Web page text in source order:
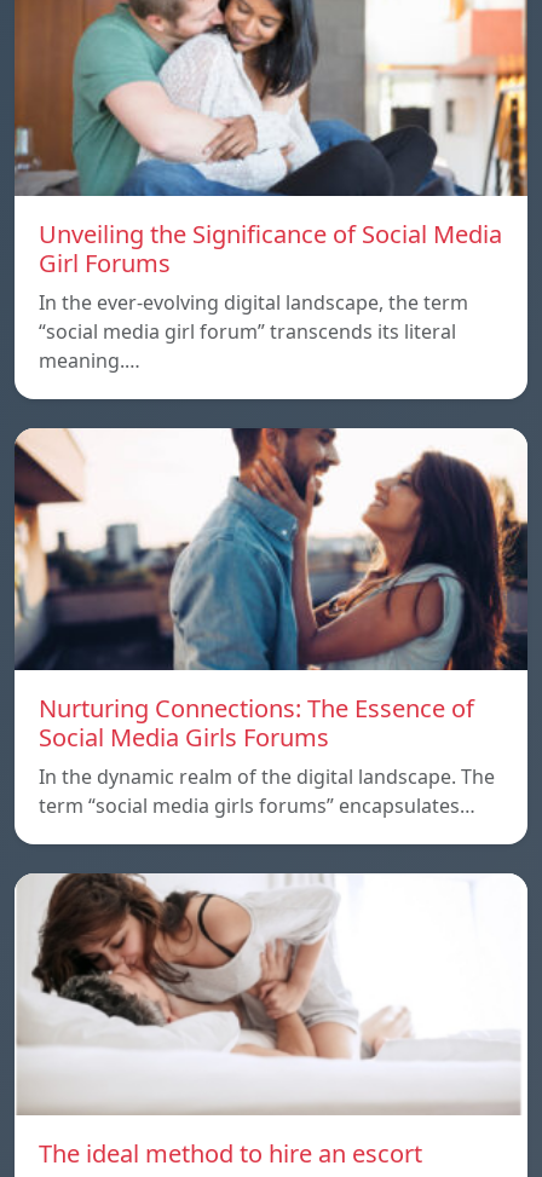
Unveiling the Significance of Social Media
Girl Forums
In the ever-evolving digital landscape, the term
“social media girl forum” transcends its literal
meaning.…
Nurturing Connections: The Essence of
Social Media Girls Forums
In the dynamic realm of the digital landscape. The
term “social media girls forums” encapsulates…
The ideal method to hire an escort